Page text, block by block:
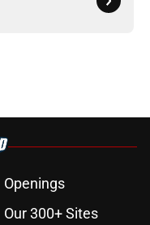
Openings
Our 300+ Sites